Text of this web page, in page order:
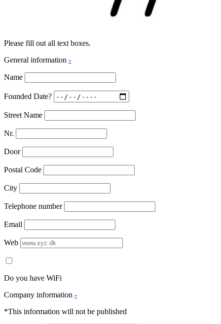
Please fill out all text boxes.
General information -
Name
Founded Date?
Street Name
Nr.
Door
Postal Code
City
Telephone number
Email
Web
Do you have WiFi
Company information -
*This information will not be published